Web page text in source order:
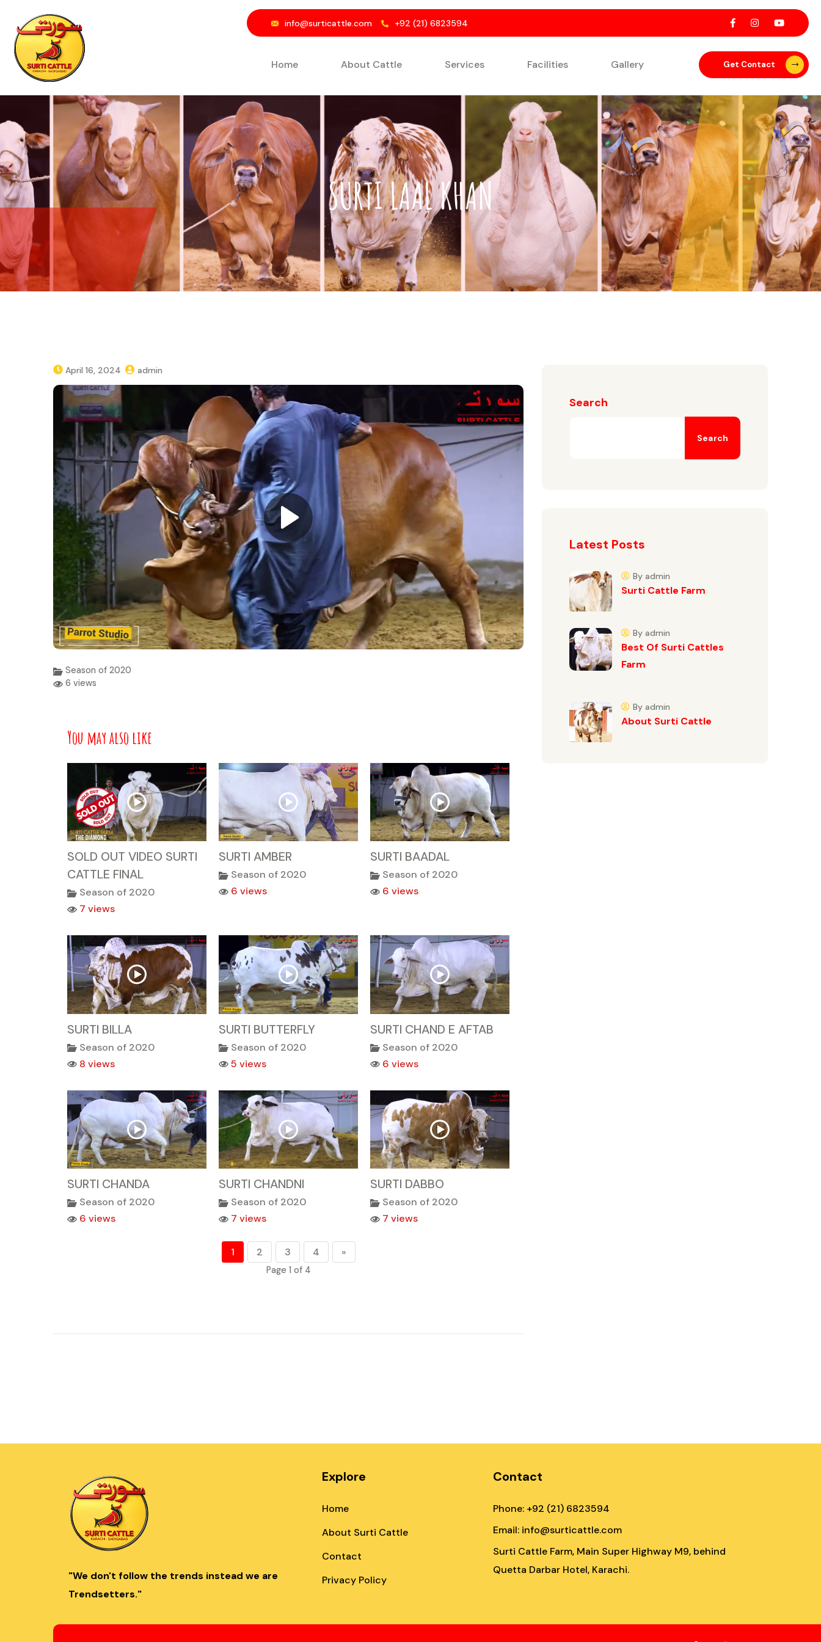
info@surticattle.com +92 (21) 6823594
Home About Cattle Services Facilities Gallery Get Contact
SURTI LAAL KHAN
April 16, 2024 admin
Season of 2020
6 views
You may also like
SOLD OUT VIDEO SURTI
CATTLE FINAL
Season of 2020
7 views
SURTI AMBER
Season of 2020
6 views
SURTI BAADAL
Season of 2020
6 views
SURTI BILLA
Season of 2020
8 views
SURTI BUTTERFLY
Season of 2020
5 views
SURTI CHAND E AFTAB
Season of 2020
6 views
SURTI CHANDA
Season of 2020
6 views
SURTI CHANDNI
Season of 2020
7 views
SURTI DABBO
Season of 2020
7 views
1 2 3 4 »
Page 1 of 4
Search
Search
Latest Posts
Surti Cattle Farm
By admin
Best Of Surti Cattles
Farm
By admin
About Surti Cattle
By admin
"We don't follow the trends instead we are
Trendsetters."
Explore
Home
About Surti Cattle
Contact
Privacy Policy
Contact
Phone: +92 (21) 6823594
Email: info@surticattle.com
Surti Cattle Farm, Main Super Highway M9, behind
Quetta Darbar Hotel, Karachi.